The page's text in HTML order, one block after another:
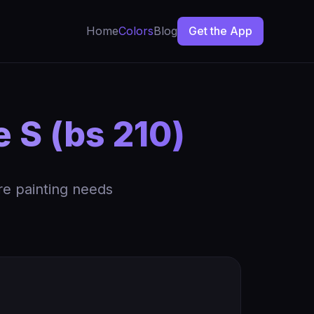
HomeColorsBlog Get the App
S (bs 210)
painting needs